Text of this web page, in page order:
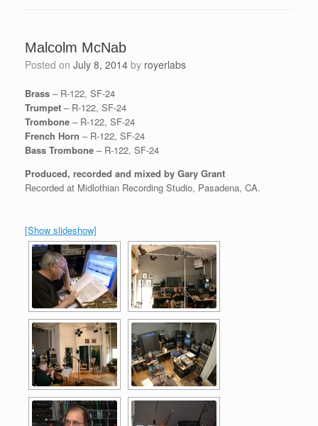
Malcolm McNab
Posted on July 8, 2014 by royerlabs
Brass – R-122, SF-24
Trumpet – R-122, SF-24
Trombone – R-122, SF-24
French Horn – R-122, SF-24
Bass Trombone – R-122, SF-24
Produced, recorded and mixed by Gary Grant
Recorded at Midlothian Recording Studio, Pasadena, CA.
[Show slideshow]